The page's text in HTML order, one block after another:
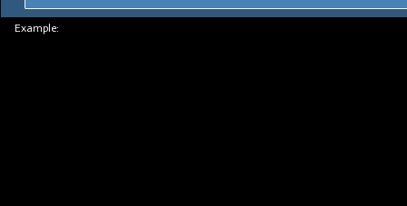
Example: